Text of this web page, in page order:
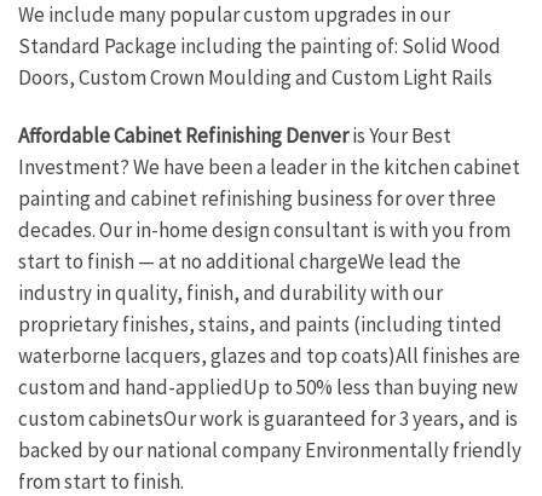
We include many popular custom upgrades in our
Standard Package including the painting of: Solid Wood
Doors, Custom Crown Moulding and Custom Light Rails
Affordable Cabinet Refinishing Denveris Your Best
Investment? We have been a leader in the kitchen cabinet
painting and cabinet refinishing business for over three
decades. Our in-home design consultant is with you from
start to finish — at no additional chargeWe lead the
industry in quality, finish, and durability with our
proprietary finishes, stains, and paints (including tinted
waterborne lacquers, glazes and top coats)All finishes are
custom and hand-appliedUp to 50% less than buying new
custom cabinetsOur work is guaranteed for 3 years, and is
backed by our national company Environmentally friendly
from start to finish.